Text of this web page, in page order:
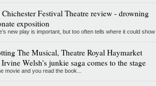
Festival Theatre review - drowning
exposition
new play is important, but too often tells where it could show
The Musical, Theatre Royal Haymarket
Welsh's junkie saga comes to the stage
movie and you read the book...